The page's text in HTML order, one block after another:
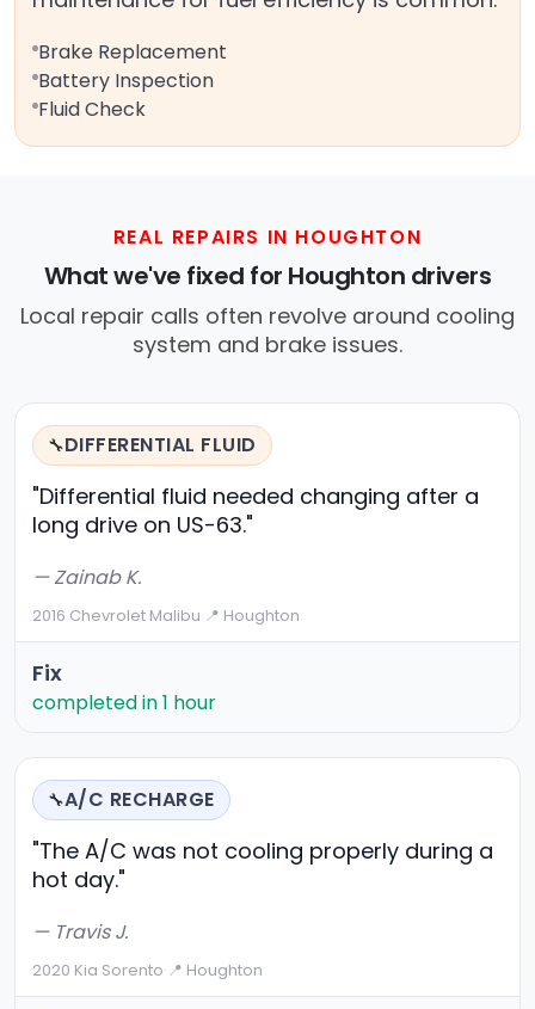
Brake Replacement
Battery Inspection
Fluid Check
REAL REPAIRS IN HOUGHTON
What we've fixed for Houghton drivers
Local repair calls often revolve around cooling
system and brake issues.
🔧DIFFERENTIAL FLUID
"Differential fluid needed changing after a
long drive on US-63."
— Zainab K.
2016 Chevrolet Malibu·📍 Houghton
Fix
completed in 1 hour
🔧A/C RECHARGE
"The A/C was not cooling properly during a
hot day."
— Travis J.
2020 Kia Sorento·📍 Houghton